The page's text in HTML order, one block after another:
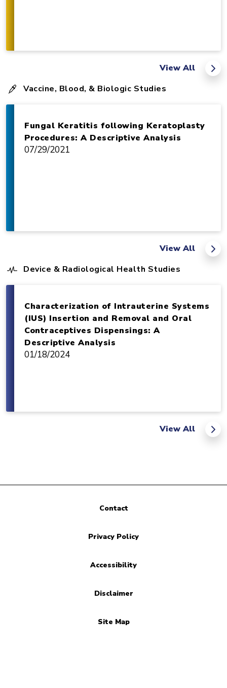
View All
Vaccine, Blood, & Biologic Studies
View All
Fungal Keratitis following Keratoplasty
Procedures: A Descriptive Analysis
07/29/2021
Device & Radiological Health Studies
View All
Characterization of Intrauterine Systems
(IUS) Insertion and Removal and Oral
Contraceptives Dispensings: A
Descriptive Analysis
01/18/2024
Contact
Privacy Policy
Accessibility
Disclaimer
Site Map